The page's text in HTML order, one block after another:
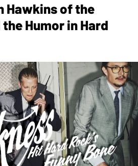
Hawkins of the
Humor in Hard